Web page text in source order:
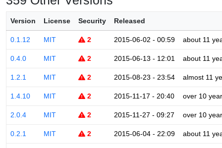
Version License Security Released
0.1.12 MIT 2 2015-06-02 - 00:59 about 11
0.4.0 MIT 2 2015-06-13 - 12:01 about 11
1.2.1 MIT 2 2015-08-23 - 23:54 almost 11
1.4.10 MIT 2 2015-11-17 - 20:40 over 10
2.0.4 MIT 2 2015-11-27 - 09:27 over 10
0.2.1 MIT 2 2015-06-04 - 22:09 about 11